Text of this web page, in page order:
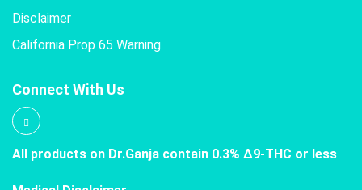
Disclaimer
California Prop 65 Warning
Connect With Us
All products on Dr.Ganja contain 0.3% Δ9-THC or less